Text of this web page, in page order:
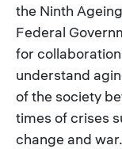
the Ninth
Federal
for
understand
of the society
times of crises
change and